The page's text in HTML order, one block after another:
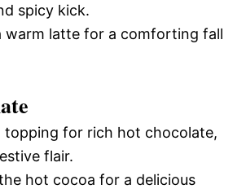
spicy kick.
warm latte for a comforting fall
topping for rich hot chocolate,
flair.
hot cocoa for a delicious